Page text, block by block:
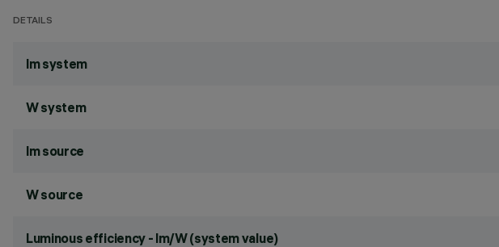
DETAILS
lm system
W system
lm source
W source
Luminous efficiency - lm/W (system value)